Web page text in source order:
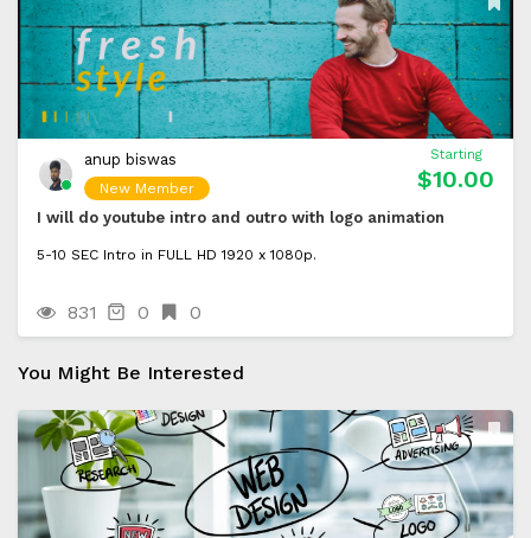
anup biswas
New Member
Starting
$10.00
I will do youtube intro and outro with logo animation
5-10 SEC Intro in FULL HD 1920 x 1080p.
831 0 0
You Might Be Interested